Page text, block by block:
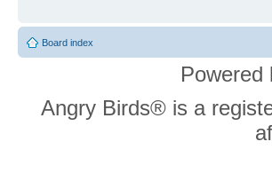
Board index
Powered
Angry Birds® is a